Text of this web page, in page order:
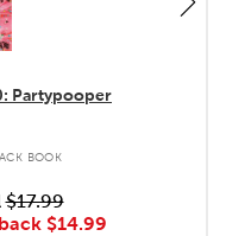
Partypooper
BOOK
$17.99
$14.99